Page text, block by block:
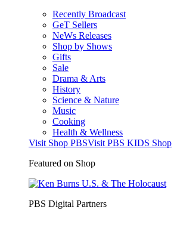
Recently Broadcast
GeT Sellers
NeWs Releases
Shop by Shows
Gifts
Sale
Drama & Arts
History
Science & Nature
Music
Cooking
Health & Wellness
Visit Shop PBSVisit PBS KIDS Shop
Featured on Shop
PBS Digital Partners